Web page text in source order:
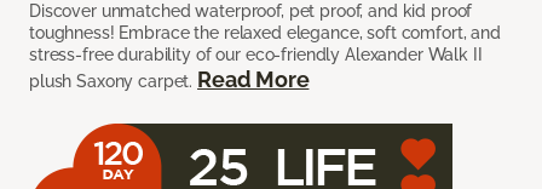
Discover unmatched waterproof, pet proof, and kid proof
toughness! Embrace the relaxed elegance, soft comfort, and
stress-free durability of our eco-friendly Alexander Walk II
plush Saxony carpet. Read More